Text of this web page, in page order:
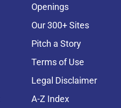
Openings
Our 300+ Sites
Pitch a Story
Terms of Use
Legal Disclaimer
A-Z Index